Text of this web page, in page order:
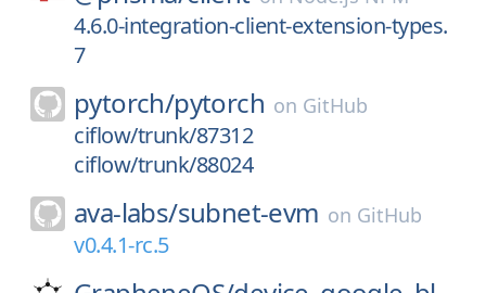
4.6.0-integration-client-extension-types.
7
pytorch/pytorch on GitHub
ciflow/trunk/87312
ciflow/trunk/88024
ava-labs/subnet-evm on GitHub
v0.4.1-rc.5